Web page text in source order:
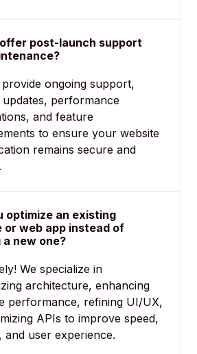
post-launch support
provide ongoing support,
performance
and feature
to ensure your website
remains secure and
optimize an existing
or web app instead of
a new one?
We specialize in
architecture, enhancing
performance, refining UI/UX,
APIs to improve speed,
and user experience.